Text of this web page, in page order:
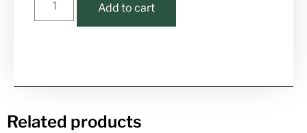
Add to cart
Related products